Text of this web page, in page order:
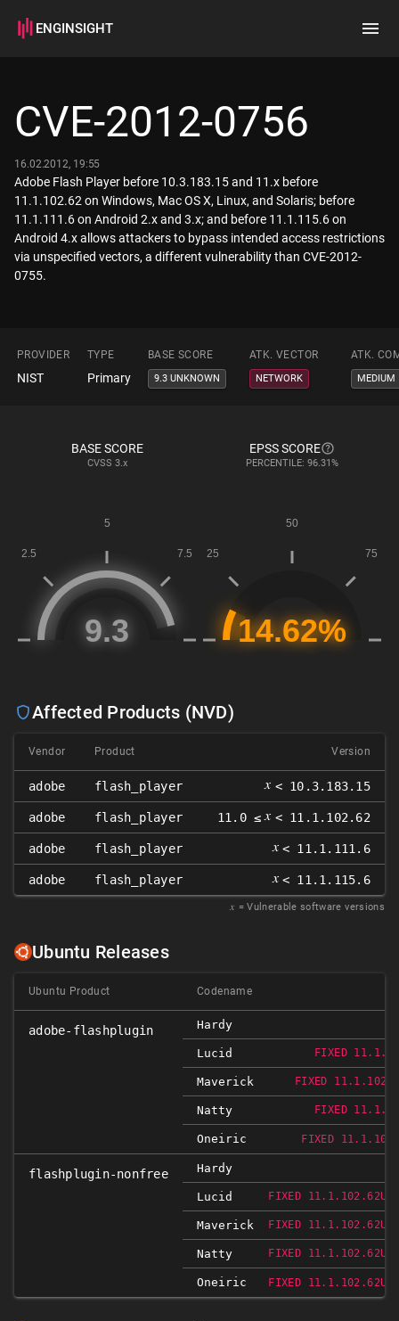
ENGINSIGHT
How it works
CVE-2012-0756
16.02.2012, 19:55
Adobe Flash Player before 10.3.183.15 and 11.x before
11.1.102.62 on Windows, Mac OS X, Linux, and Solaris; before
11.1.111.6 on Android 2.x and 3.x; and before 11.1.115.6 on
Android 4.x allows attackers to bypass intended access restrictions
via unspecified vectors, a different vulnerability than CVE-2012-
0755.
PROVIDER TYPE BASE SCORE ATK. VECTOR ATK.
NIST Primary 9.3 UNKNOWN NETWORK MEDIUM
BASE SCORE
CVSS 3.x
EPSS SCORE
PERCENTILE: 96.31%
Affected Products (NVD)
Vendor Product Version
adobe flash_player 𝑥 < 10.3.183.15
adobe flash_player 11.0 ≤ 𝑥 < 11.1.102.62
adobe flash_player 𝑥 < 11.1.111.6
adobe flash_player 𝑥 < 11.1.115.6
𝑥 = Vulnerable software versions
Ubuntu Releases
Ubuntu Product Codename
adobe-flashplugin Hardy
Lucid FIXED
Maverick FIXED
Natty FIXED
Oneiric FIXED
flashplugin-nonfree Hardy
Lucid FIXED
Maverick FIXED
Natty FIXED
Oneiric FIXED